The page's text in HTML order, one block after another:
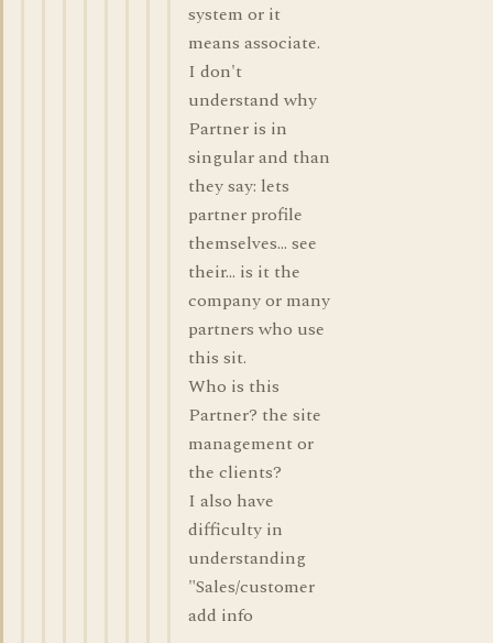
system or it
means associate.
I don't
understand why
Partner is in
singular and than
they say: lets
partner profile
themselves... see
their... is it the
company or many
partners who use
this sit.
Who is this
Partner? the site
management or
the clients?
I also have
difficulty in
understanding
"Sales/customer
add info